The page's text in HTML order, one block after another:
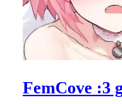
FemCove :3